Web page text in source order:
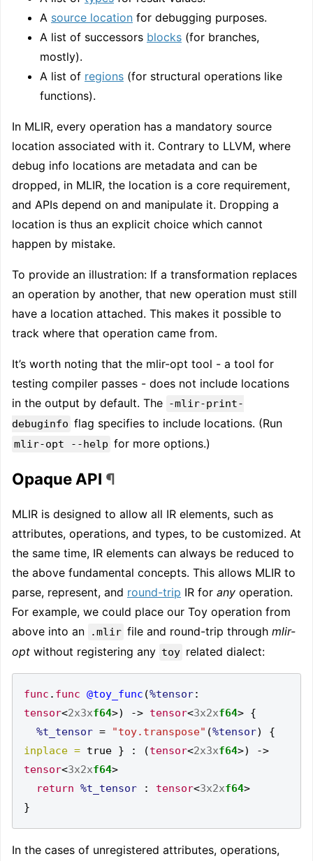
A source location for debugging purposes.
A list of successors blocks (for branches,
mostly).
A list of regions (for structural operations like
functions).
In MLIR, every operation has a mandatory source
location associated with it. Contrary to LLVM, where
debug info locations are metadata and can be
dropped, in MLIR, the location is a core requirement,
and APIs depend on and manipulate it. Dropping a
location is thus an explicit choice which cannot
happen by mistake.
To provide an illustration: If a transformation replaces
an operation by another, that new operation must still
have a location attached. This makes it possible to
track where that operation came from.
It’s worth noting that the mlir-opt tool - a tool for
testing compiler passes - does not include locations
in the output by default. The -mlir-print-
debuginfo flag specifies to include locations. (Run
mlir-opt --help for more options.)
Opaque API ¶
MLIR is designed to allow all IR elements, such as
attributes, operations, and types, to be customized. At
the same time, IR elements can always be reduced to
the above fundamental concepts. This allows MLIR to
parse, represent, and round-trip IR for any operation.
For example, we could place our Toy operation from
above into an
.mlir file and round-trip throughmlir-
opt without registering any toy related dialect:
func . func @toy_func (%tensor:
tensor<2x3xf64>) -> tensor<3x2xf64> {
%t_tensor = "toy.transpose" (%tensor)
{
inplace = true } : (tensor<2x3xf64>)
->
tensor<3x2xf64>
return %t_tensor : tensor<3x2xf64>
}
In the cases of unregistered attributes, operations,